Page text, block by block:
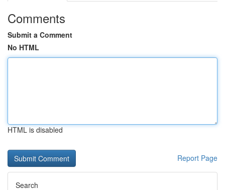
Comments
Submit a Comment
No HTML
HTML is disabled
Report Page
Search